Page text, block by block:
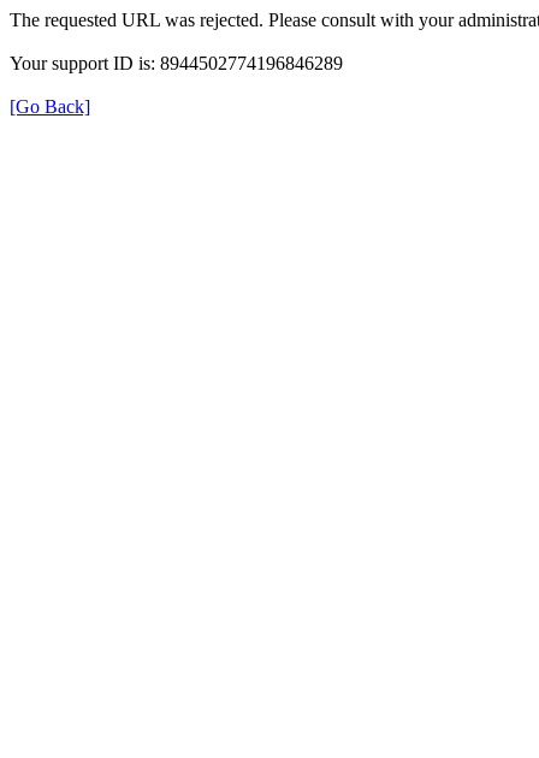
The requested URL was rejected. Please consult with your
Your support ID is: 8944502774196846289
[Go Back]